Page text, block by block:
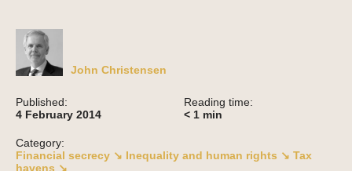
John Christensen
Published:
4 February 2014
Reading time:
< 1 min
Category:
Financial secrecy ↘ Inequality and human rights ↘ Tax
havens ↘